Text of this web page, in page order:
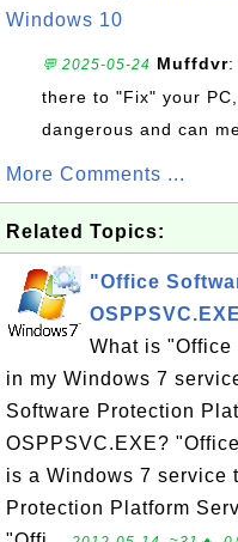
Windows 10
💬 2025-05-24 Muffdvr:
there to "Fix" your
dangerous and can
More Comments ...
Related Topics:
"Office
What is "Office
in my Windows 7
Software Protection
OSPPSVC.EXE?
is a Windows 7 service
Protection Platform